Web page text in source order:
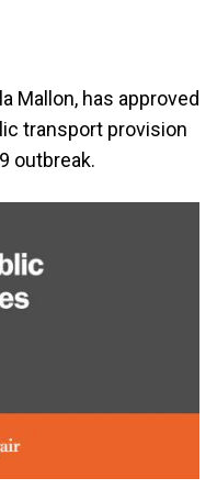
Mallon, has approved
transport provision
outbreak.